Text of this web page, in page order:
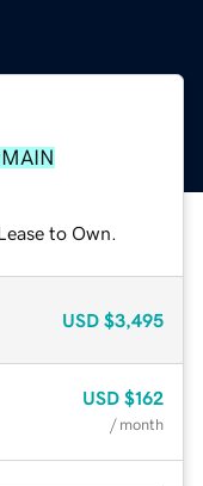
to Own.
USD $3,495
USD $162
/ month